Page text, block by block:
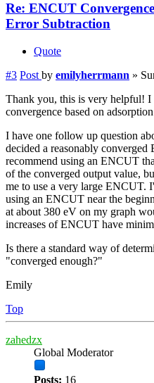
Re: ENCUT
Error Subtraction
Quote
#3 Post by emilyherrmann »
Thank you, this is very helpful!
convergence based on
I have one follow up question
decided a reasonably
recommend using an ENCUT
of the converged output value,
me to use a very large ENCUT.
using an ENCUT near the
at about 380 eV on my graph
increases of ENCUT have
Is there a standard way of
"converged enough?"
Emily
Top
zahedzx
Global Moderator
Posts: 16